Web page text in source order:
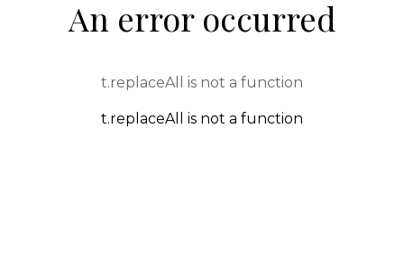
An error occurred
t.replaceAll is not a function
t.replaceAll is not a function